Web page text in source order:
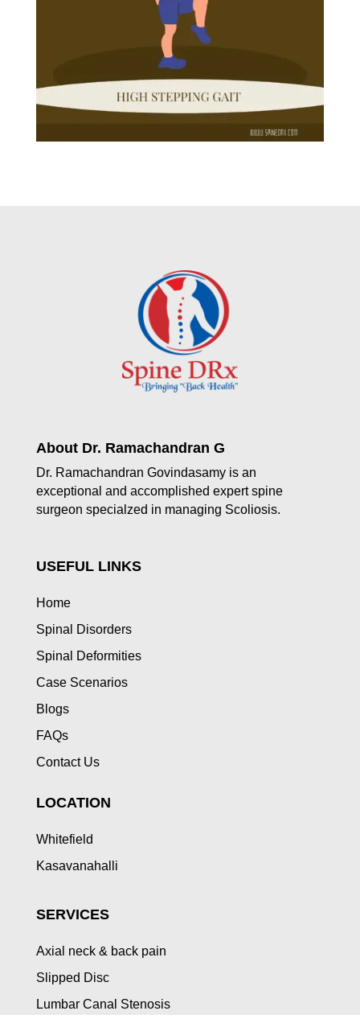
About Dr. Ramachandran G
Dr. Ramachandran Govindasamy is an
exceptional and accomplished expert spine
surgeon specialzed in managing Scoliosis.
USEFUL LINKS
Home
Spinal Disorders
Spinal Deformities
Case Scenarios
Blogs
FAQs
Contact Us
LOCATION
Whitefield
Kasavanahalli
SERVICES
Axial neck & back pain
Slipped Disc
Lumbar Canal Stenosis